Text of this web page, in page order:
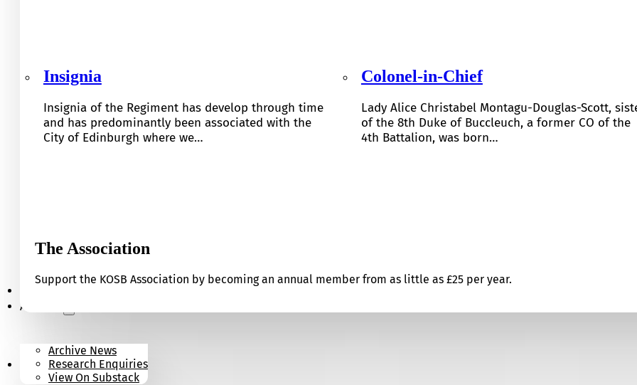
Insignia
Insignia of the Regiment has develop through time
and has predominantly been associated with the
City of Edinburgh where we…
Colonel-in-Chief
Lady Alice Christabel Montagu-Douglas-Scott,
of the 8th Duke of Buccleuch, a former CO of the
4th Battalion, was born…
The Association
Support the KOSB Association by becoming an annual member from as little as £25 per year.
Our Museum
Archives
Archive News
Research Enquiries
View On Substack
News